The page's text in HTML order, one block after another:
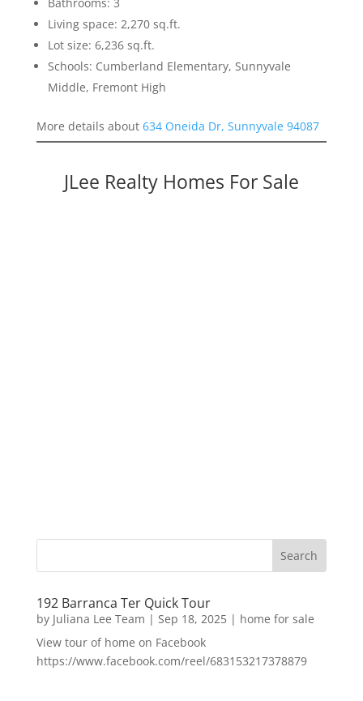
Living space: 2,270 sq.ft.
Lot size: 6,236 sq.ft.
Schools: Cumberland Elementary, Sunnyvale
Middle, Fremont High
More details about 634 Oneida Dr, Sunnyvale 94087
JLee Realty Homes For Sale
192 Barranca Ter Quick Tour
by Juliana Lee Team | Sep 18, 2025| home for sale
View tour of home on Facebook
https://www.facebook.com/reel/683153217378879